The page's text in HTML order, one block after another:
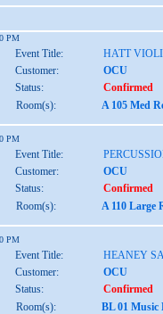
PM
Event Title:
HATT
Customer:
OCU
Status:
Confirmed
Room(s):
A 105 Med
PM
Event Title:
Customer:
OCU
Status:
Confirmed
Room(s):
A 110 Large
PM
Event Title:
HEANEY
Customer:
OCU
Status:
Confirmed
Room(s):
BL 01 Music